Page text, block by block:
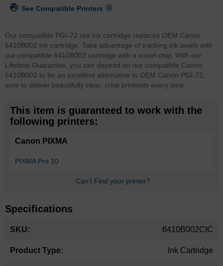
See Compatible Printers
Our compatible PGI-72 red ink cartridge replaces OEM Canon
6410B002 ink cartridge. Take advantage of tracking ink levels with
our compatible 6410B002 cartridge with a smart chip. With our
Lifetime Guarantee, you can depend on our compatible Canon
6410B002 to be an excellent alternative to OEM Canon PGI-72,
sure to deliver beautifully clear, crisp printouts every time.
This item is guaranteed to work with the
following printers:
Canon PIXMA
PIXMA Pro 10
Can't Find your printer?
Specifications
Information
6410B002CIC
Ink Cartridge